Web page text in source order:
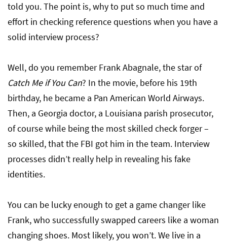
told you. The point is, why to put so much time and
effort in checking reference questions when you have a
solid interview process?
Well, do you remember Frank Abagnale, the star of
Catch Me if You Can? In the movie, before his 19th
birthday, he became a Pan American World Airways.
Then, a Georgia doctor, a Louisiana parish prosecutor,
of course while being the most skilled check forger –
so skilled, that the FBI got him in the team. Interview
processes didn’t really help in revealing his fake
identities.
You can be lucky enough to get a game changer like
Frank, who successfully swapped careers like a woman
changing shoes. Most likely, you won’t. We live in a